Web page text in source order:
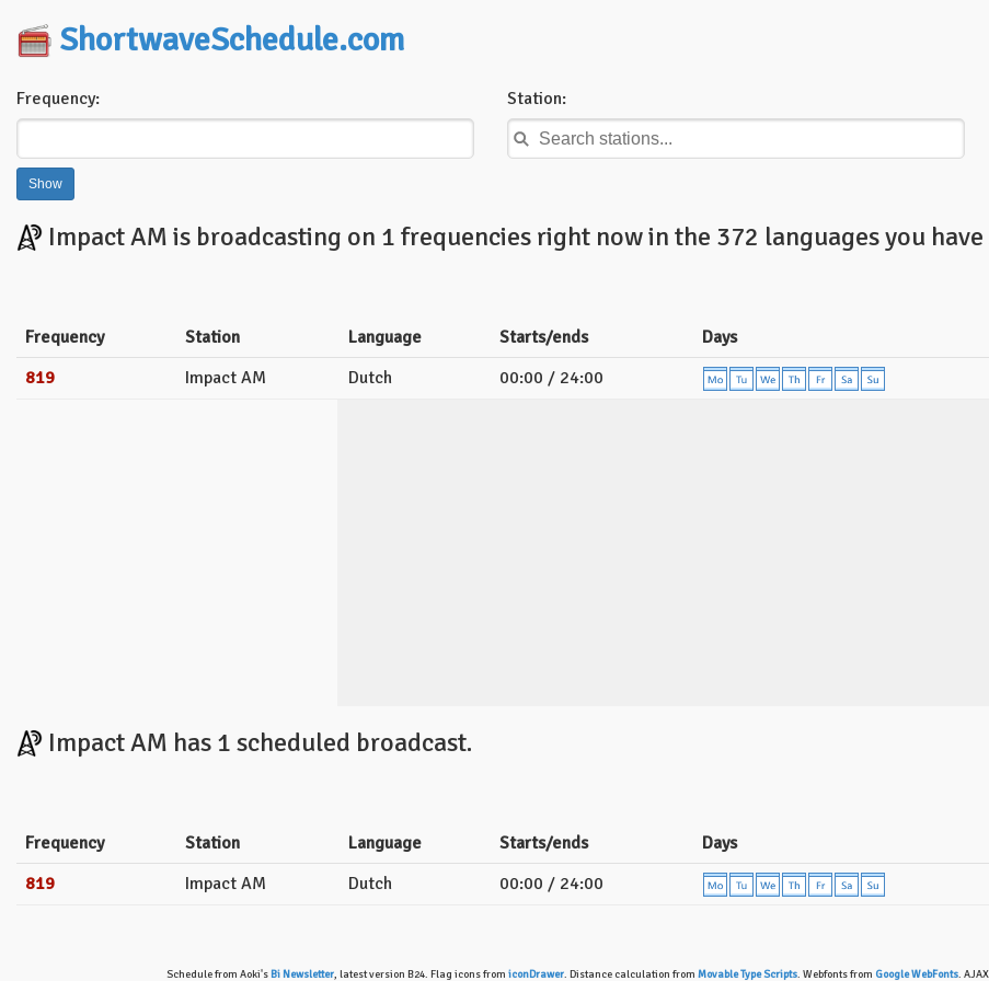
ShortwaveSchedule.com
Frequency: Station:
Impact AM is broadcasting on 1 frequencies right now in the 372 languages you have
Frequency Station Language Starts/ends Days
819
Impact AM Dutch 00:00 / 24:00
Impact AM has 1 scheduled broadcast.
Frequency Station Language Starts/ends Days
819
Impact AM Dutch 00:00 / 24:00
Schedule from Aoki's Bi Newsletter, latest version B24. Flag icons from iconDrawer. Distance calculation from Movable Type Scripts. Webfonts from Google WebFonts.